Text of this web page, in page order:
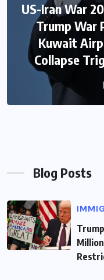
US-Iran War
Trump War
Kuwait
Collapse
Blog Posts